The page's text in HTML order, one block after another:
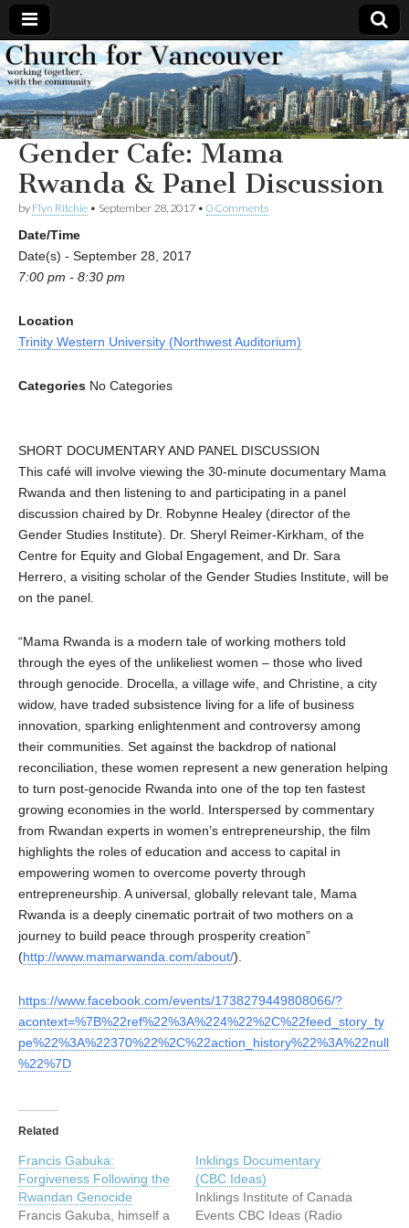
Church
for
Vancouver
Working
together,
with the
community
Gender Cafe: Mama
Rwanda & Panel Discussion
by Flyn Ritchie • September 28, 2017 • 0 Comments
Date/Time
Date(s) - September 28, 2017
7:00 pm - 8:30 pm
Location
Trinity Western University (Northwest Auditorium)
Categories No Categories
SHORT DOCUMENTARY AND PANEL DISCUSSION
This café will involve viewing the 30-minute documentary Mama
Rwanda and then listening to and participating in a panel
discussion chaired by Dr. Robynne Healey (director of the
Gender Studies Institute). Dr. Sheryl Reimer-Kirkham, of the
Centre for Equity and Global Engagement, and Dr. Sara
Herrero, a visiting scholar of the Gender Studies Institute, will be
on the panel.
“Mama Rwanda is a modern tale of working mothers told
through the eyes of the unlikeliest women – those who lived
through genocide. Drocella, a village wife, and Christine, a city
widow, have traded subsistence living for a life of business
innovation, sparking enlightenment and controversy among
their communities. Set against the backdrop of national
reconciliation, these women represent a new generation helping
to turn post-genocide Rwanda into one of the top ten fastest
growing economies in the world. Interspersed by commentary
from Rwandan experts in women’s entrepreneurship, the film
highlights the roles of education and access to capital in
empowering women to overcome poverty through
entrepreneurship. A universal, globally relevant tale, Mama
Rwanda is a deeply cinematic portrait of two mothers on a
journey to build peace through prosperity creation”
(http://www.mamarwanda.com/about/).
https://www.facebook.com/events/1738279449808066/?
acontext=%7B%22ref%22%3A%224%22%2C%22feed_story_ty
pe%22%3A%22370%22%2C%22action_history%22%3A%22null
%22%7D
Related
Francis Gabuka:
Forgiveness Following the
Rwandan Genocide
Francis Gakuba, himself a
Inklings Documentary
(CBC Ideas)
Inklings Institute of Canada
Events CBC Ideas (Radio